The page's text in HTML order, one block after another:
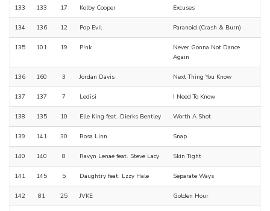
133 133 17 Kolby Cooper Excuses
134 136 12 Pop Evil Paranoid (Crash & Burn)
135 101 19 P!nk
Never Gonna Not Dance
Again
136 160 3 Jordan Davis Next Thing You Know
137 137 7 Ledisi I Need To Know
138 135 10 Elle King feat. Dierks Bentley Worth A Shot
139 141 30 Rosa Linn Snap
140 140 8 Ravyn Lenae feat. Steve Lacy Skin Tight
141 145 5 Daughtry feat. Lzzy Hale Separate Ways
142 81 25 JVKE Golden Hour